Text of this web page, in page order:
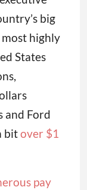
big
highly
States
and Ford
bitover $1
pay